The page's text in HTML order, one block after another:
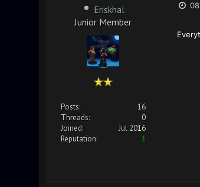
Eriskhal
Junior Member
Posts:
16
Threads:
0
Joined:
Jul 2016
Reputation:
1